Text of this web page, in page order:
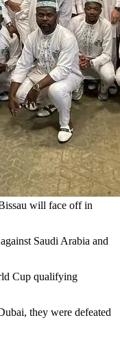
will face off in
Saudi Arabia and
Cup qualifying
they were defeated